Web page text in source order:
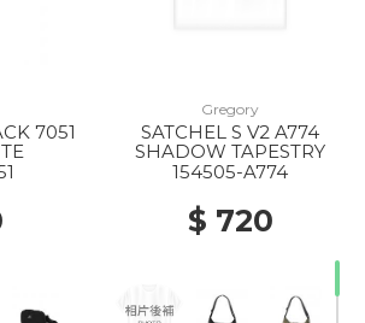
7051
Gregory
SATCHEL S V2 A774
SHADOW TAPESTRY
154505-A774
$ 720